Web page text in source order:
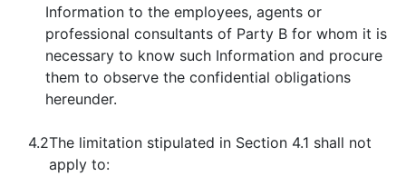
Information to the employees, agents or
professional consultants of Party B for whom it is
necessary to know such Information and procure
them to observe the confidential obligations
hereunder.
4.2The limitation stipulated in Section 4.1 shall not
apply to: